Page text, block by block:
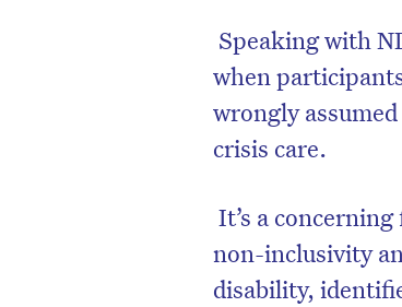
Speaking with
when
wrongly
crisis care.
It’s a
non-inclusivity
disability,